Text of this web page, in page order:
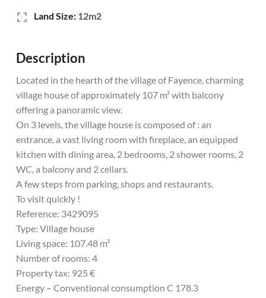
Land Size: 12m2
Description
Located in the hearth of the village of Fayence, charming
village house of approximately 107 m² with balcony
offering a panoramic view.
On 3 levels, the village house is composed of : an
entrance, a vast living room with fireplace, an equipped
kitchen with dining area, 2 bedrooms, 2 shower rooms, 2
WC, a balcony and 2 cellars.
A few steps from parking, shops and restaurants.
To visit quickly !
Reference: 3429095
Type: Village house
Living space: 107.48 m²
Number of rooms: 4
Property tax: 925 €
Energy – Conventional consumption C 178.3